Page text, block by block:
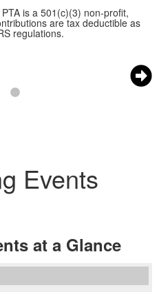
is a 501(c)(3) non-profit,
are tax deductible as
regulations.
Events
at a Glance